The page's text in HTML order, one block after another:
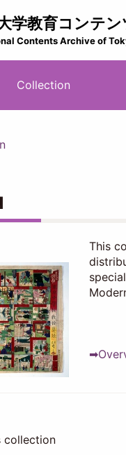
学教育コンテ
Contents Archive of
Collection
This
collection